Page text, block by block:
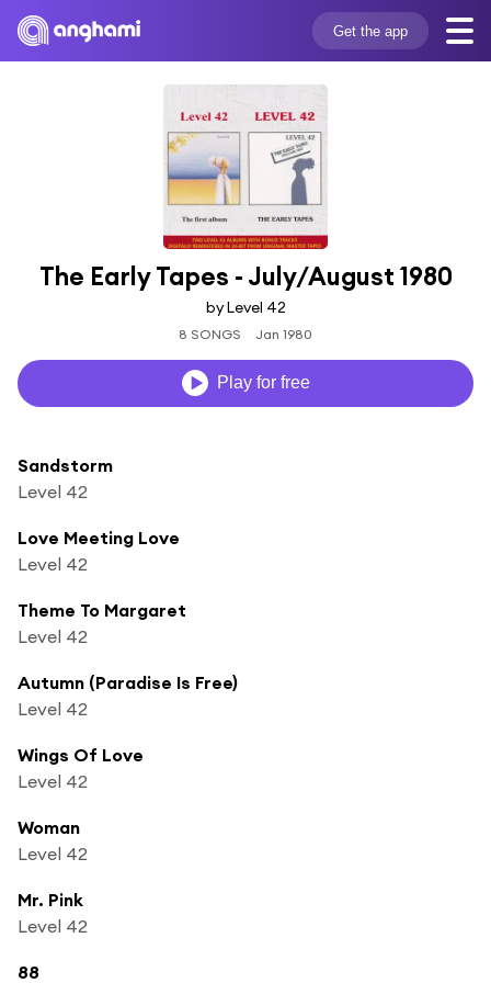
Get the app
The Early Tapes - July/August 1980
by Level 42
8 SONGS Jan 1980
Play for free
Sandstorm
Level 42
Love Meeting Love
Level 42
Theme To Margaret
Level 42
Autumn (Paradise Is Free)
Level 42
Wings Of Love
Level 42
Woman
Level 42
Mr. Pink
Level 42
88